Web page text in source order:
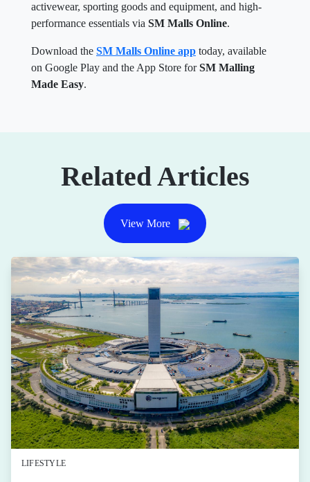
activewear, sporting goods and equipment, and high-
performance essentials via SM Malls Online.
Download the SM Malls Online app today, available
on Google Play and the App Store forSM Malling
Made Easy.
Related Articles
View More
LIFESTYLE